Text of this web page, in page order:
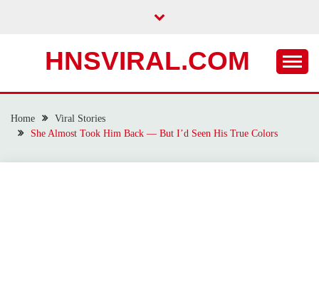
HNSVIRAL.COM
Home
Viral Stories
She Almost Took Him Back — But I’d Seen His True Colors